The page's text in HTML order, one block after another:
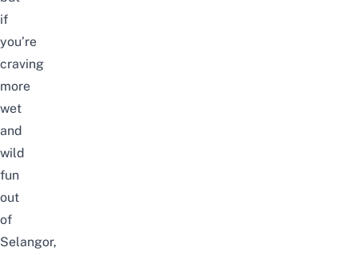
if
you’re
craving
more
wet
and
wild
fun
out
of
Selangor,